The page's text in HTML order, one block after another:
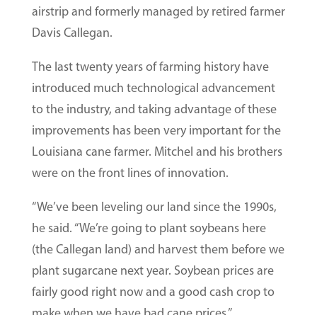
airstrip and formerly managed by retired farmer
Davis Callegan.
The last twenty years of farming history have
introduced much technological advancement
to the industry, and taking advantage of these
improvements has been very important for the
Louisiana cane farmer. Mitchel and his brothers
were on the front lines of innovation.
“We’ve been leveling our land since the 1990s,
he said. “We’re going to plant soybeans here
(the Callegan land) and harvest them before we
plant sugarcane next year. Soybean prices are
fairly good right now and a good cash crop to